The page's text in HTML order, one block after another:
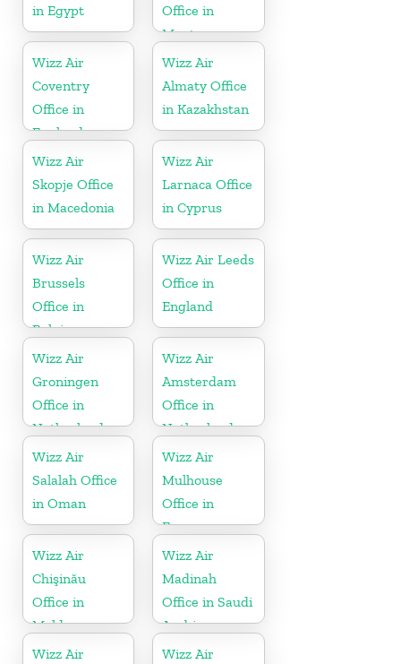
in Egypt
Office in
Montenegro
Wizz Air
Coventry
Office in
England
Wizz Air
Almaty Office
in Kazakhstan
Wizz Air
Skopje Office
in Macedonia
Wizz Air
Larnaca Office
in Cyprus
Wizz Air
Brussels
Office in
Belgium
Wizz Air Leeds
Office in
England
Wizz Air
Groningen
Office in
Netherlands
Wizz Air
Amsterdam
Office in
Netherlands
Wizz Air
Salalah Office
in Oman
Wizz Air
Mulhouse
Office in
France
Wizz Air
Chişinău
Office in
Moldova
Wizz Air
Madinah
Office in Saudi
Arabia
Wizz Air
Wizz Air